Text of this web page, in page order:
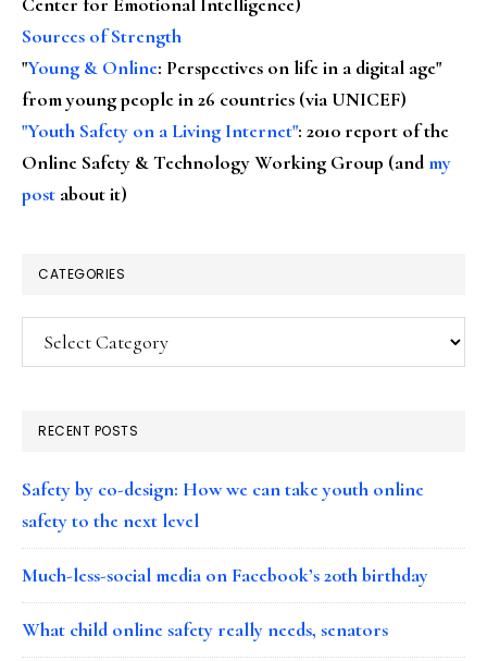
Sources of Strength
"Young & Online: Perspectives on life in a digital age"
from young people in 26 countries (via UNICEF)
"Youth Safety on a Living Internet": 2010 report of the
Online Safety & Technology Working Group (andmy
post about it)
CATEGORIES
Categories
RECENT POSTS
Safety by co-design: How we can take youth online
safety to the next level
Much-less-social media on Facebook’s 20th birthday
What child online safety really needs, senators